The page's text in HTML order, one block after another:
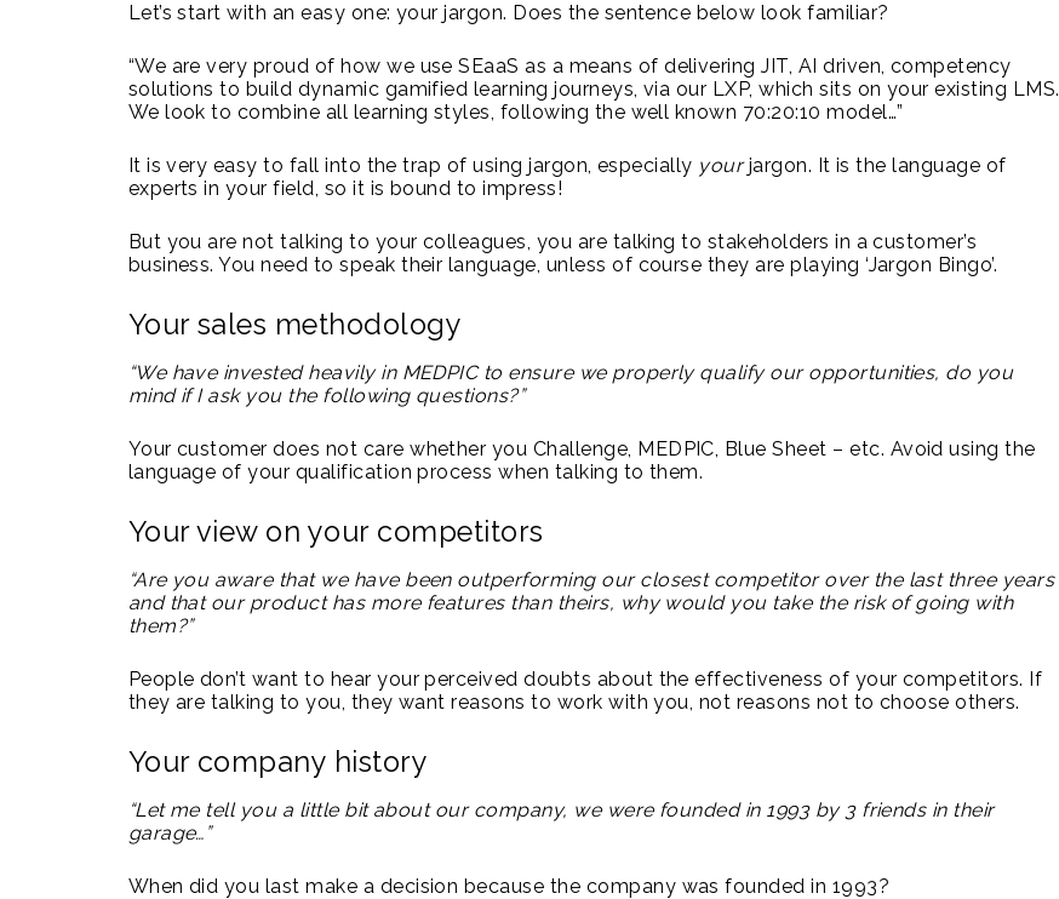
Let’s start with an easy one: your jargon. Does the sentence below look familiar?
“We are very proud of how we use SEaaS as a means of delivering JIT, AI driven, competency
solutions to build dynamic gamified learning journeys, via our LXP, which sits on your existing LMS.
We look to combine all learning styles, following the well known 70:20:10 model…”
It is very easy to fall into the trap of using jargon, especially yourjargon. It is the language of
experts in your field, so it is bound to impress!
But you are not talking to your colleagues, you are talking to stakeholders in a customer’s
business. You need to speak their language, unless of course they are playing ‘Jargon Bingo’.
Your sales methodology
“We have invested heavily in MEDPIC to ensure we properly qualify our opportunities, do you
mind if I ask you the following questions?”
Your customer does not care whether you Challenge, MEDPIC, Blue Sheet – etc. Avoid using the
language of your qualification process when talking to them.
Your view on your competitors
“Are you aware that we have been outperforming our closest competitor over the last three years
and that our product has more features than theirs, why would you take the risk of going with
them?”
People don’t want to hear your perceived doubts about the effectiveness of your competitors. If
they are talking to you, they want reasons to work with you, not reasons not to choose others.
Your company history
“Let me tell you a little bit about our company, we were founded in 1993 by 3 friends in their
garage…”
When did you last make a decision because the company was founded in 1993?